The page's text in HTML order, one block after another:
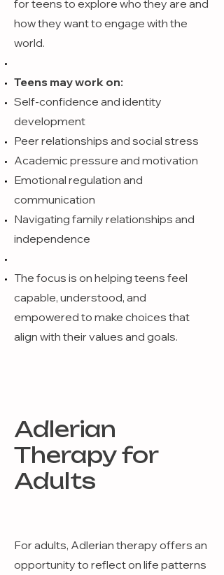
for teens to explore who they are and
how they want to engage with the
world.
Teens may work on:
Self-confidence and identity
development
Peer relationships and social stress
Academic pressure and motivation
Emotional regulation and
communication
Navigating family relationships and
independence
The focus is on helping teens feel
capable, understood, and
empowered to make choices that
align with their values and goals.
Adlerian
Therapy for
Adults
For adults, Adlerian therapy offers an
opportunity to reflect on life patterns